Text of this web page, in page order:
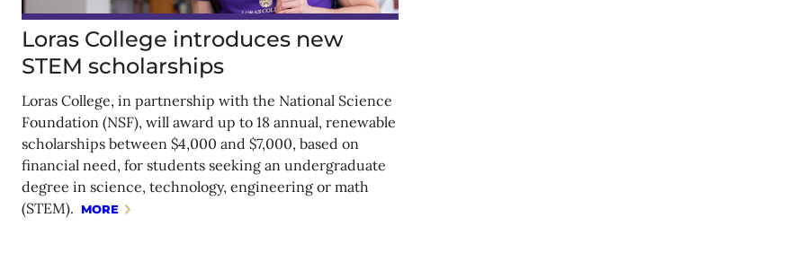
Loras College introduces new
STEM scholarships
Loras College, in partnership with the National Science
Foundation (NSF), will award up to 18 annual, renewable
scholarships between $4,000 and $7,000, based on
financial need, for students seeking an undergraduate
degree in science, technology, engineering or math
(STEM). MORE